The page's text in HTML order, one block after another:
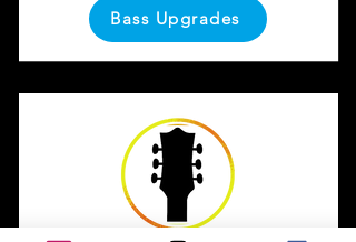
Bass Upgrades